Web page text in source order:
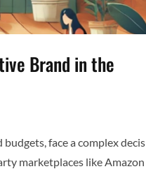
Brand in the
face a complex
marketplaces like Amazon